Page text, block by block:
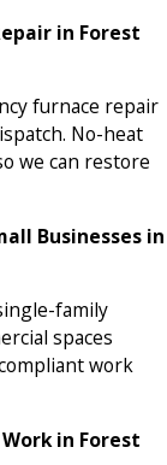
in Forest
furnace repair
No-heat
we can restore
Businesses in
family
spaces
work
in Forest